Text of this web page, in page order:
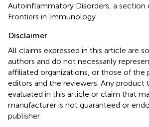
Autoinflammatory Disorders, a section
Frontiers in Immunology
Disclaimer
All claims expressed in this article are
authors and do not necessarily
affiliated organizations, or those of the
editors and the reviewers. Any product
evaluated in this article or claim that
manufacturer is not guaranteed or
publisher.